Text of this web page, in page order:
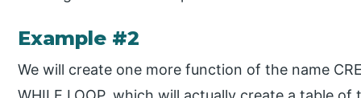
Example #2
We will create one more function of the name